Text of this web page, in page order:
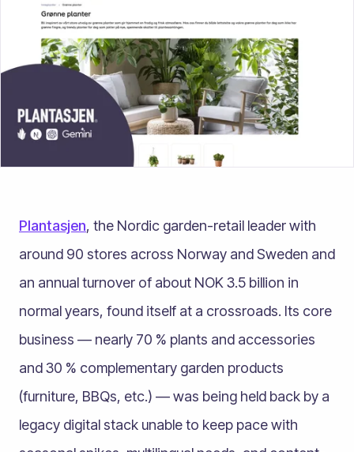
Plantasjen, the Nordic garden-retail leader with
around 90 stores across Norway and Sweden and
an annual turnover of about NOK 3.5 billion in
normal years, found itself at a crossroads. Its core
business — nearly 70 % plants and accessories
and 30 % complementary garden products
(furniture, BBQs, etc.) — was being held back by a
legacy digital stack unable to keep pace with